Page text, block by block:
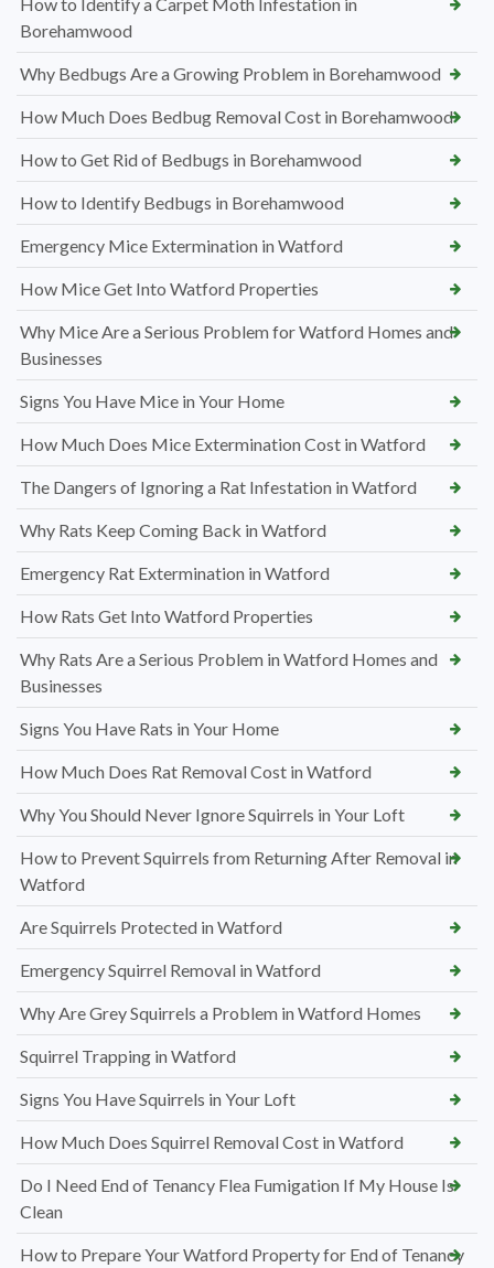
Borehamwood
Why Bedbugs Are a Growing Problem in Borehamwood
How Much Does Bedbug Removal Cost in Borehamwood
How to Get Rid of Bedbugs in Borehamwood
How to Identify Bedbugs in Borehamwood
Emergency Mice Extermination in Watford
How Mice Get Into Watford Properties
Why Mice Are a Serious Problem for Watford Homes and
Businesses
Signs You Have Mice in Your Home
How Much Does Mice Extermination Cost in Watford
The Dangers of Ignoring a Rat Infestation in Watford
Why Rats Keep Coming Back in Watford
Emergency Rat Extermination in Watford
How Rats Get Into Watford Properties
Why Rats Are a Serious Problem in Watford Homes and
Businesses
Signs You Have Rats in Your Home
How Much Does Rat Removal Cost in Watford
Why You Should Never Ignore Squirrels in Your Loft
How to Prevent Squirrels from Returning After Removal in
Watford
Are Squirrels Protected in Watford
Emergency Squirrel Removal in Watford
Why Are Grey Squirrels a Problem in Watford Homes
Squirrel Trapping in Watford
Signs You Have Squirrels in Your Loft
How Much Does Squirrel Removal Cost in Watford
Do I Need End of Tenancy Flea Fumigation If My House Is
Clean
How to Prepare Your Watford Property for End of Tenancy